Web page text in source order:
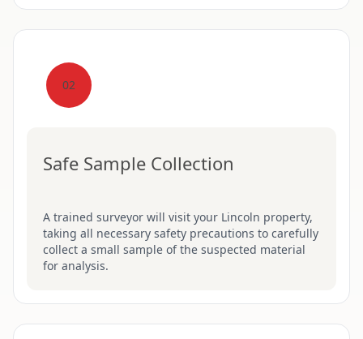
02
Safe Sample Collection
A trained surveyor will visit your Lincoln property,
taking all necessary safety precautions to carefully
collect a small sample of the suspected material
for analysis.